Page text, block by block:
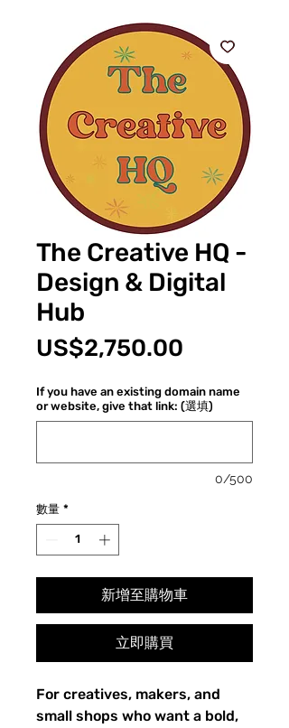
The Creative HQ -
Design & Digital
Hub
US$2,750.00
If you have an existing domain name
or website, give that link: (選填)
0/500
數量 *
新增至購物車
立即購買
For creatives, makers, and
small shops who want a bold,